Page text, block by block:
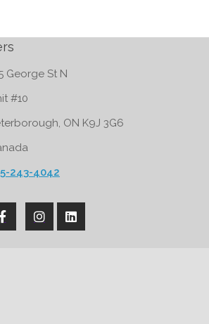
George St N
#10
ON K9J 3G6
243-4042